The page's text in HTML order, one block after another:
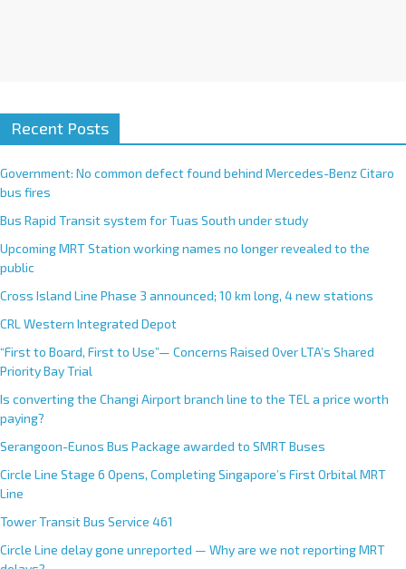
Recent Posts
Government: No common defect found behind Mercedes-Benz Citaro
bus fires
Bus Rapid Transit system for Tuas South under study
Upcoming MRT Station working names no longer revealed to the
public
Cross Island Line Phase 3 announced; 10 km long, 4 new stations
CRL Western Integrated Depot
“First to Board, First to Use”— Concerns Raised Over LTA’s Shared
Priority Bay Trial
Is converting the Changi Airport branch line to the TEL a price worth
paying?
Serangoon-Eunos Bus Package awarded to SMRT Buses
Circle Line Stage 6 Opens, Completing Singapore’s First Orbital MRT
Line
Tower Transit Bus Service 461
Circle Line delay gone unreported — Why are we not reporting MRT